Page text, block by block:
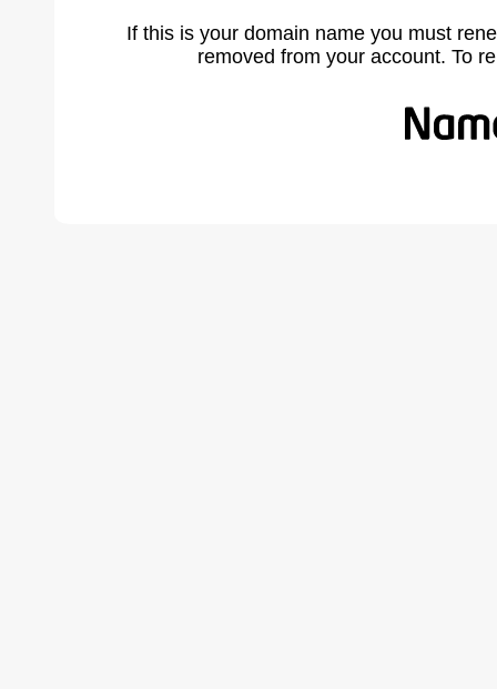
If this is your domain name you must
removed from your account. To